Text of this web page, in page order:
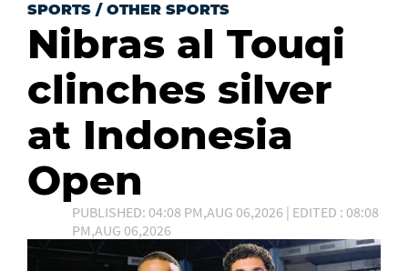
SPORTS / OTHER SPORTS
Nibras al Touqi
clinches silver
at Indonesia
Open
PUBLISHED: 04:08 PM,AUG 06,2026 | EDITED : 08:08
PM,AUG 06,2026